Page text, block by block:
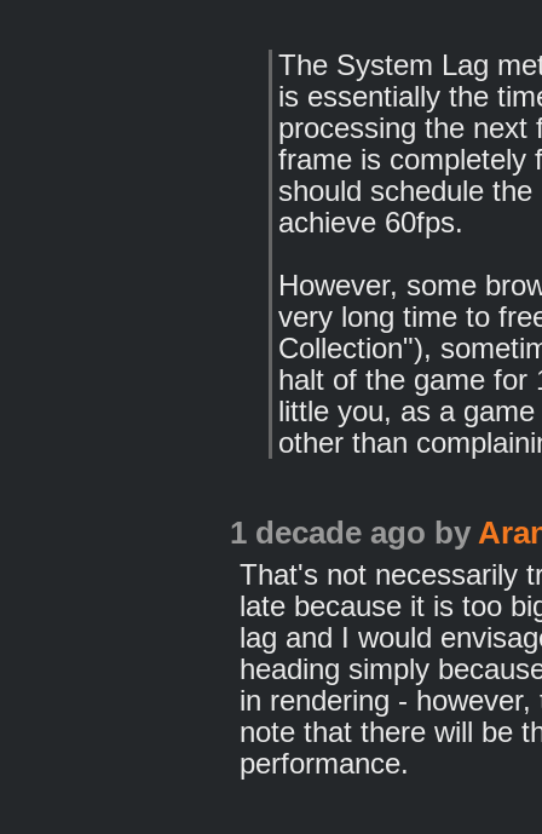
The System Lag
is essentially the
processing the next
frame is completely
should schedule
achieve 60fps.
However, some
very long time to
Collection"),
halt of the game for
little you, as a
other than
1 decade ago by
That's not necessarily
late because it is too
lag and I would
heading simply
in rendering -
note that there will be
performance.